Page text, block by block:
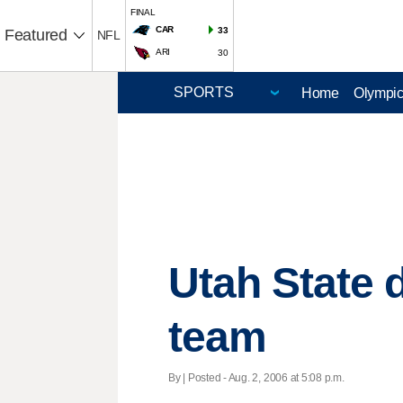
Featured NFL
FINAL
CAR
33
ARI 30
Home
Utah State
team
By | Posted - Aug. 2, 2006 at 5:08 p.m.